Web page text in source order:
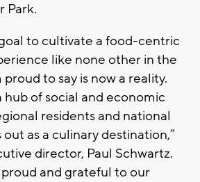
Park.
to cultivate a food-centric
like none other in the
proud to say is now a reality.
hub of social and economic
residents and national
as a culinary destination,”
director, Paul Schwartz.
proud and grateful to our